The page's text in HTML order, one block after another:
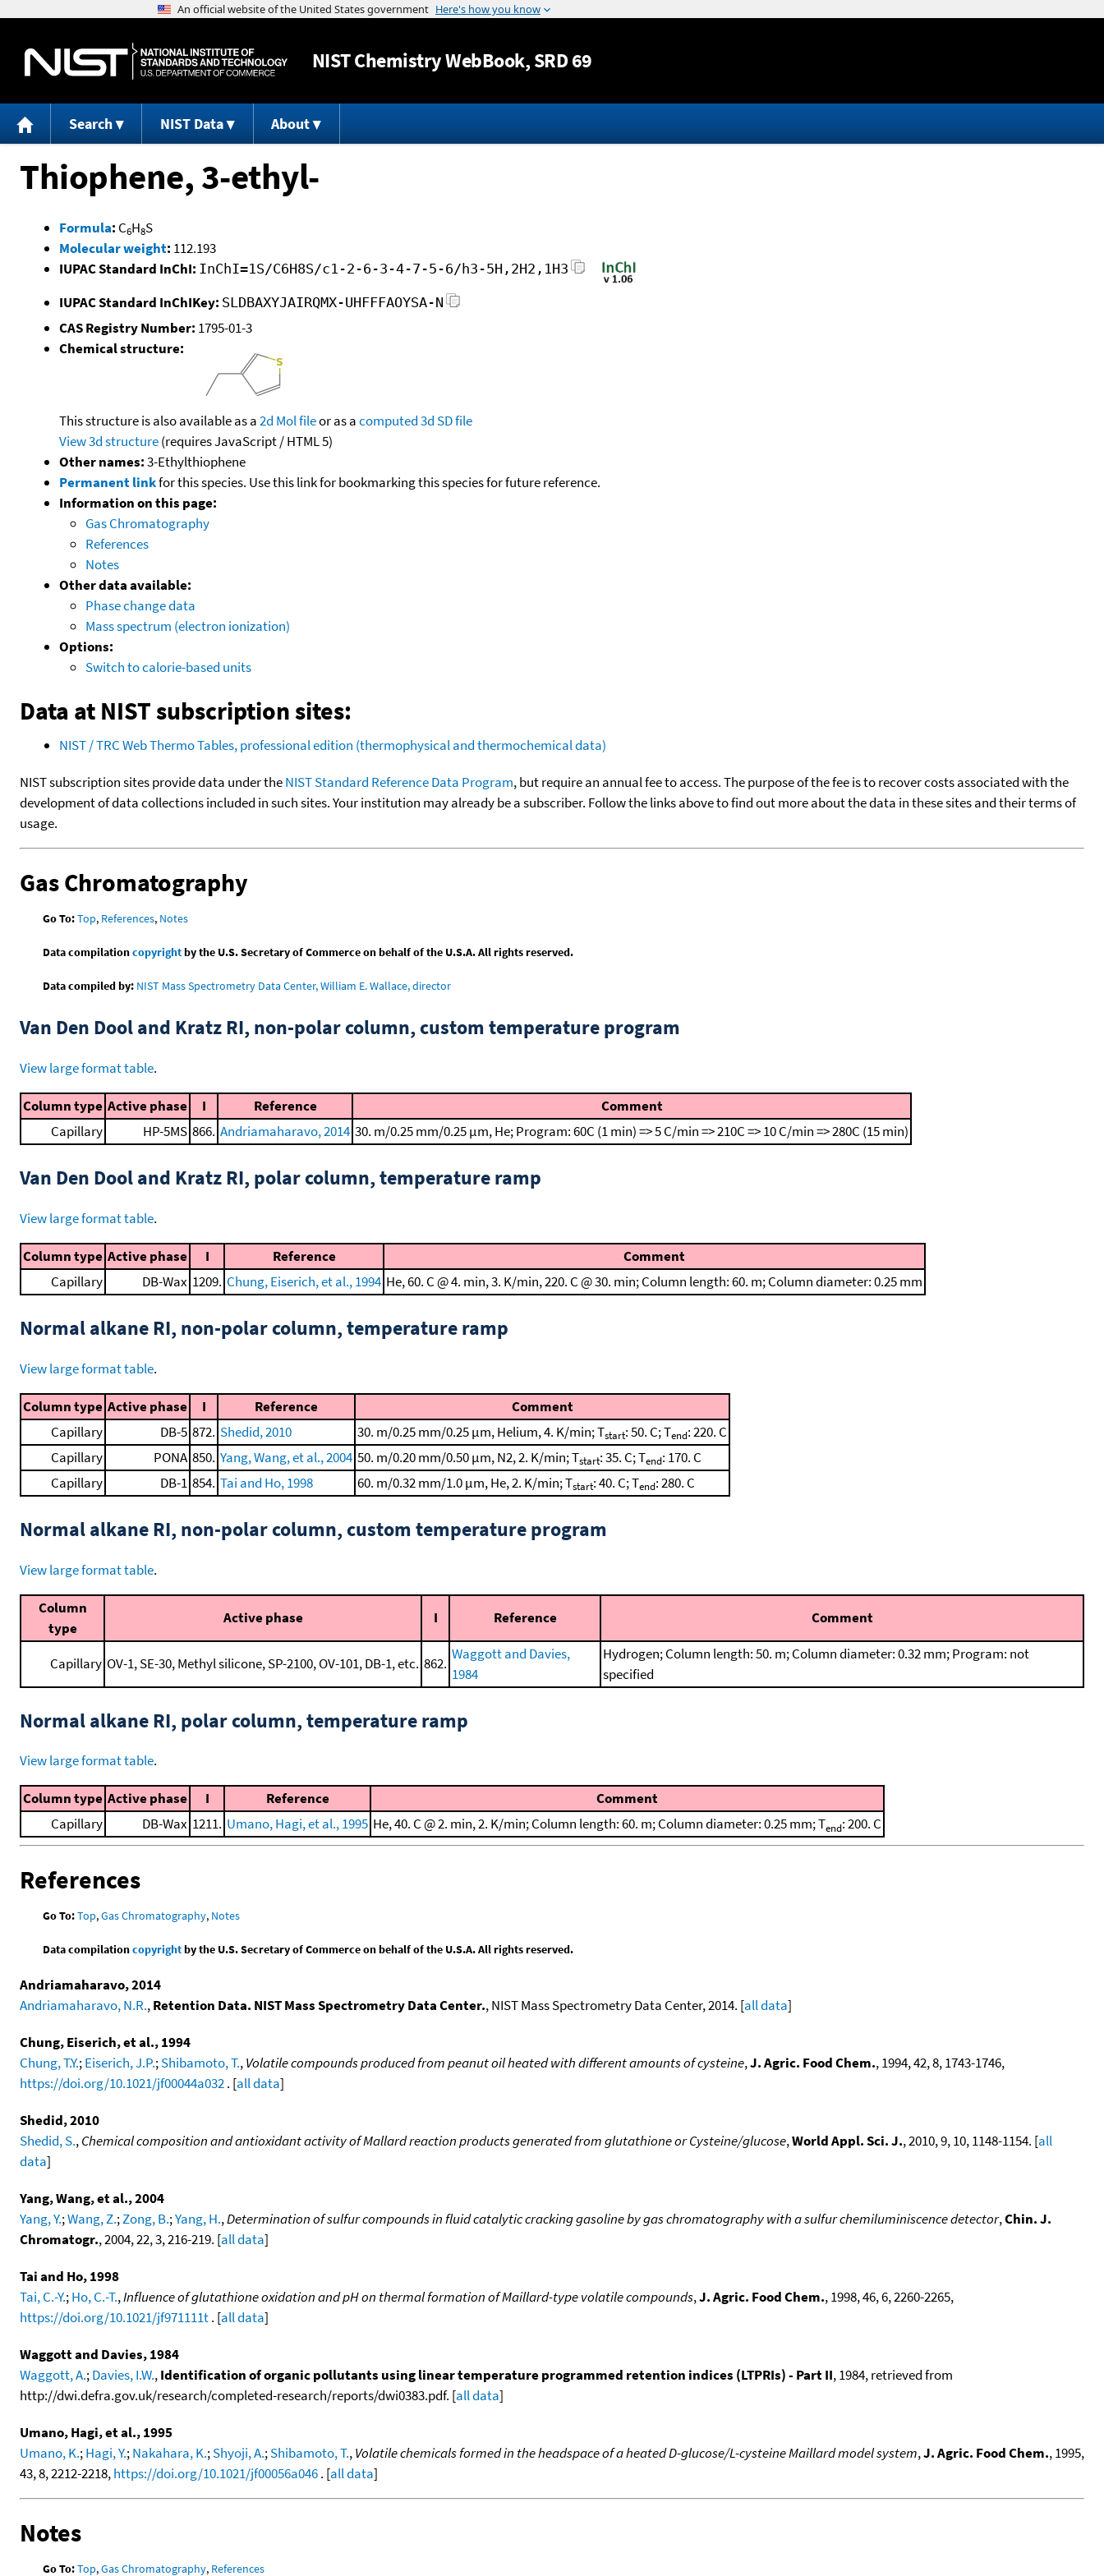
Jump to content
NISTChemistry WebBook, SRD 69
Search NIST Data About
Thiophene, 3-ethyl-
Formula: C6H8S
Molecular weight: 112.193
IUPAC Standard InChI: InChI=1S/C6H8S/c1-2-6-3-4-7-5-6/h3-5H,2H2,1H3
IUPAC Standard InChIKey: SLDBAXYJAIRQMX-UHFFFAOYSA-N
CAS Registry Number: 1795-01-3
Chemical structure:
This structure is also available as a2d Mol fileor as acomputed3d SD file
View 3d structure(requires JavaScript / HTML 5)
Other names:3-Ethylthiophene
Permanent linkfor this species. Use this link for bookmarking this species for future reference.
Information on this page:
Gas Chromatography
References
Notes
Other data available:
Phase change data
Mass spectrum (electron ionization)
Options:
Switch to calorie-based units
Data at NIST subscription sites:
NIST / TRC Web Thermo Tables, professional edition (thermophysical and thermochemical data)
NIST subscription sites provide data under theNIST Standard Reference Data Program, but require an annual fee to access. The purpose of the fee is to recover costs associated with the
development of data collections included in such sites. Your institution may already be a subscriber. Follow the links above to find out more about the data in these sites and their terms of
usage.
Gas Chromatography
Go To:Top, References, Notes
Data compilationcopyrightby the U.S. Secretary of Commerce on behalf of the U.S.A. All rights reserved.
Data compiled by: NIST Mass Spectrometry Data Center, William E. Wallace, director
Van Den Dool and Kratz RI, non-polar column, custom temperature program
View large format table.
Column type Active phase I Reference
Comment
Capillary
HP-5MS 866. Andriamaharavo, 2014 30. m/0.25 mm/0.25 μm, He; Program: 60C (1 min) => 5 C/min => 210C => 10 C/min => 280C (15 min)
Van Den Dool and Kratz RI, polar column, temperature ramp
View large format table.
Column type Active phase I Reference
Comment
Capillary
DB-Wax 1209. Chung, Eiserich, et al., 1994 He, 60. C @ 4. min, 3. K/min, 220. C @ 30. min; Column length: 60. m; Column diameter: 0.25 mm
Normal alkane RI, non-polar column, temperature ramp
View large format table.
Column type Active phase I Reference
Comment
Capillary
DB-5 872. Shedid, 2010 30. m/0.25 mm/0.25 μm, Helium, 4. K/min; Tstart: 50. C; Tend: 220. C
Capillary
PONA 850. Yang, Wang, et al., 2004 50. m/0.20 mm/0.50 μm, N2, 2. K/min; Tstart: 35. C; Tend: 170. C
Capillary
DB-1 854. Tai and Ho, 1998 60. m/0.32 mm/1.0 μm, He, 2. K/min; Tstart: 40. C; Tend: 280. C
Normal alkane RI, non-polar column, custom temperature program
View large format table.
Column
type
Active phase I Reference Comment
Capillary OV-1, SE-30, Methyl silicone, SP-2100, OV-101, DB-1, etc. 862.
Waggott and Davies,
1984
Hydrogen; Column length: 50. m; Column diameter: 0.32 mm; Program: not
specified
Normal alkane RI, polar column, temperature ramp
View large format table.
Column type Active phase I Reference
Comment
Capillary
DB-Wax 1211. Umano, Hagi, et al., 1995 He, 40. C @ 2. min, 2. K/min; Column length: 60. m; Column diameter: 0.25 mm; Tend: 200. C
References
Go To:Top,Gas Chromatography, Notes
Data compilationcopyrightby the U.S. Secretary of Commerce on behalf of the U.S.A. All rights reserved.
Andriamaharavo, 2014
Andriamaharavo, N.R.,Retention Data. NIST Mass Spectrometry Data Center., NIST Mass Spectrometry Data Center, 2014. [all data]
Chung, Eiserich, et al., 1994
Chung, T.Y.;Eiserich, J.P.;Shibamoto, T.,Volatile compounds produced from peanut oil heated with different amounts of cysteine,J. Agric. Food Chem., 1994, 42, 8, 1743-1746,
https://doi.org/10.1021/jf00044a032. [all data]
Shedid, 2010
Shedid, S.,Chemical composition and antioxidant activity of Mallard reaction products generated from glutathione or Cysteine/glucose,World Appl. Sci. J., 2010, 9, 10, 1148-1154. [all
data]
Yang, Wang, et al., 2004
Yang, Y.;Wang, Z.;Zong, B.;Yang, H.,Determination of sulfur compounds in fluid catalytic cracking gasoline by gas chromatography with a sulfur chemiluminiscence detector,Chin. J.
Chromatogr., 2004, 22, 3, 216-219. [all data]
Tai and Ho, 1998
Tai, C.-Y.;Ho, C.-T.,Influence of glutathione oxidation and pH on thermal formation of Maillard-type volatile compounds,J. Agric. Food Chem., 1998, 46, 6, 2260-2265,
https://doi.org/10.1021/jf971111t. [all data]
Waggott and Davies, 1984
Waggott, A.;Davies, I.W.,Identification of organic pollutants using linear temperature programmed retention indices (LTPRIs) - Part II, 1984, retrieved from
http://dwi.defra.gov.uk/research/completed-research/reports/dwi0383.pdf. [all data]
Umano, Hagi, et al., 1995
Umano, K.;Hagi, Y.;Nakahara, K.;Shyoji, A.;Shibamoto, T.,Volatile chemicals formed in the headspace of a heated D-glucose/L-cysteine Maillard model system,J. Agric. Food Chem., 1995,
43, 8, 2212-2218,https://doi.org/10.1021/jf00056a046. [all data]
Notes
Go To:Top,Gas Chromatography, References